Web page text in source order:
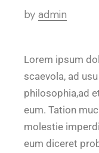
by admin
Lorem ipsum
scaevola, ad
philosophia,ad
eum. Tation
molestie
eum diceret